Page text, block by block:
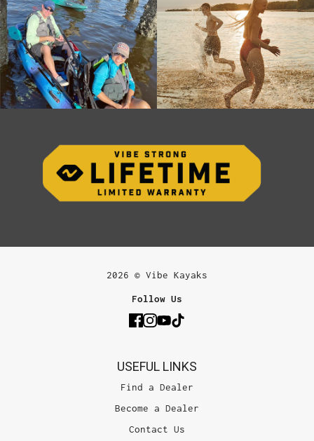
2026 © Vibe Kayaks
Follow Us
USEFUL LINKS
Find a Dealer
Become a Dealer
Contact Us